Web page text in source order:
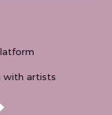
with artists